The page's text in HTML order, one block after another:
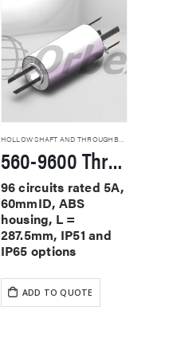
HOLLOW SHAFT AND THROUGHBORE SLIP RINGS
560-9600 Through Hole Slip Rings
96 circuits rated 5A,
60mmID, ABS
housing, L =
287.5mm, IP51 and
IP65 options
ADD TO QUOTE